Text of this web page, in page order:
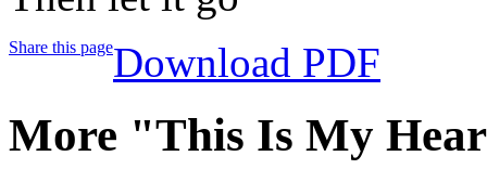
Share this pageDownload PDF
More "This Is My